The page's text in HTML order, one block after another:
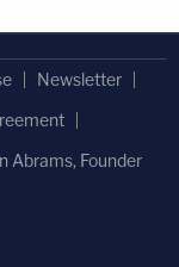
Newsletter
Abrams, Founder